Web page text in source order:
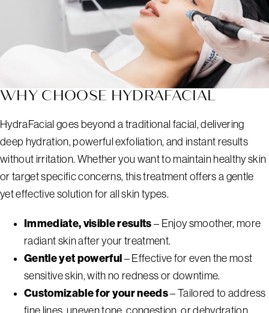
WHY CHOOSE HYDRAFACIAL
HydraFacial goes beyond a traditional facial, delivering
deep hydration, powerful exfoliation, and instant results
without irritation. Whether you want to maintain healthy skin
or target specific concerns, this treatment offers a gentle
yet effective solution for all skin types.
Immediate, visible results – Enjoy smoother, more
radiant skin after your treatment.
Gentle yet powerful – Effective for even the most
sensitive skin, with no redness or downtime.
Customizable for your needs– Tailored to address
fine lines, uneven tone, congestion, or dehydration.